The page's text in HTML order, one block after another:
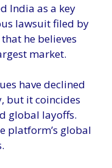
India as a key
lawsuit filed by
he believes
market.
have declined
but it coincides
global layoffs.
platform’s global